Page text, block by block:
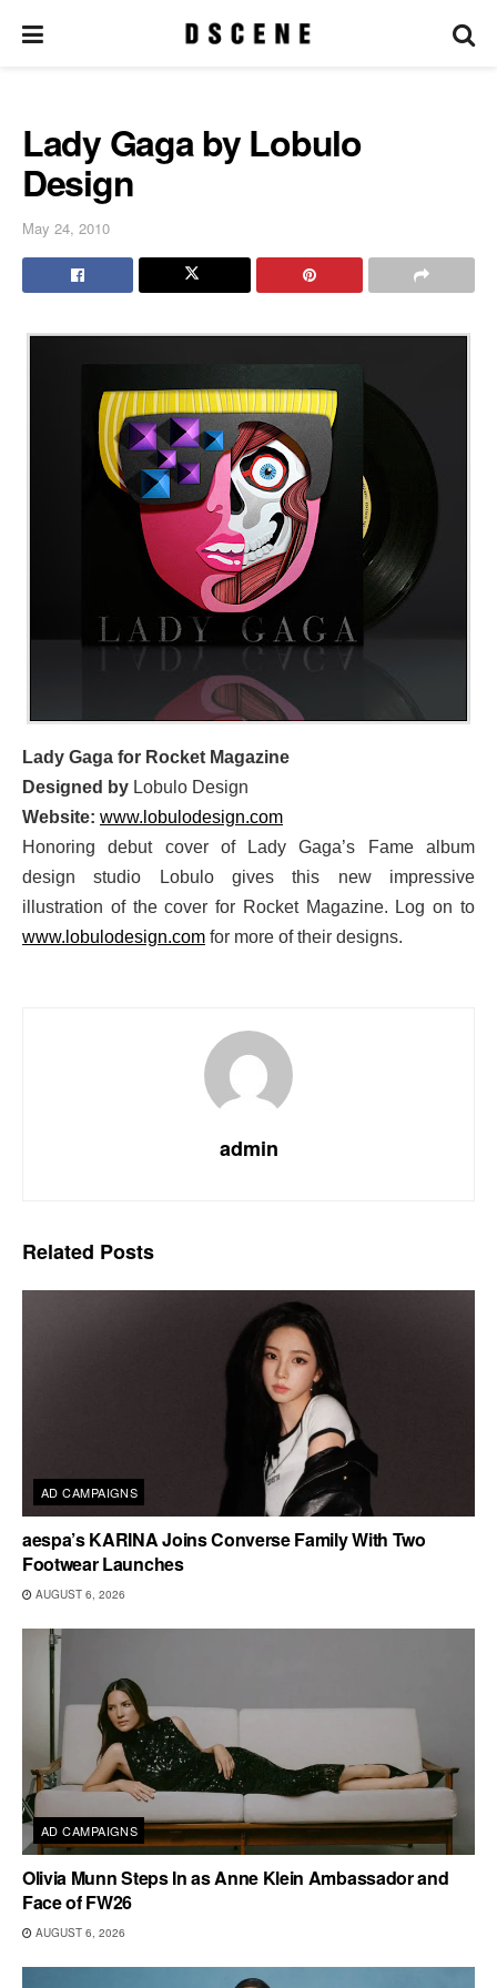
Lady Gaga by Lobulo
Design
May 24, 2010
Lady Gaga for Rocket Magazine
Designed by Lobulo Design
Website: www.lobulodesign.com
Honoring debut cover of Lady Gaga’s Fame album
design studio Lobulo gives this new impressive
illustration of the cover for Rocket Magazine. Log on to
www.lobulodesign.com for more of their designs.
admin
Related Posts
AD CAMPAIGNS
aespa’s KARINA Joins Converse Family With Two
Footwear Launches
AUGUST 6, 2026
AD CAMPAIGNS
Olivia Munn Steps In as Anne Klein Ambassador and
Face of FW26
AUGUST 6, 2026